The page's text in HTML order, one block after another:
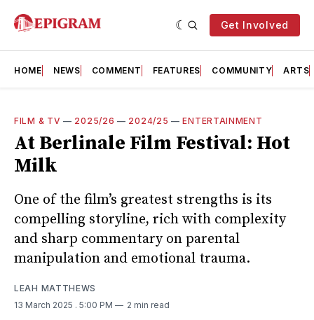
Get Involved
HOME NEWS COMMENT FEATURES COMMUNITY ARTS
FILM & TV — 2025/26 — 2024/25 —ENTERTAINMENT
At Berlinale Film Festival: Hot
Milk
One of the film’s greatest strengths is its
compelling storyline, rich with complexity
and sharp commentary on parental
manipulation and emotional trauma.
LEAH MATTHEWS
13 March 2025 . 5:00 PM 2 min read